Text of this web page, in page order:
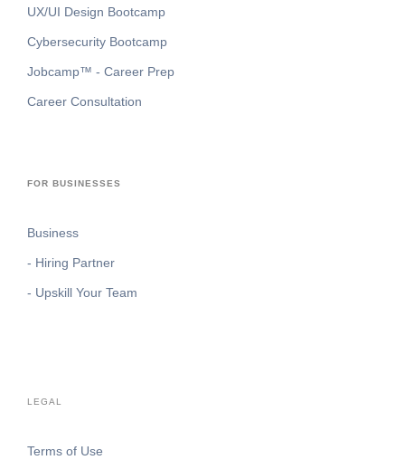
UX/UI Design Bootcamp
Cybersecurity Bootcamp
Jobcamp™️ - Career Prep
Career Consultation
FOR BUSINESSES
Business
- Hiring Partner
- Upskill Your Team
LEGAL
Terms of Use